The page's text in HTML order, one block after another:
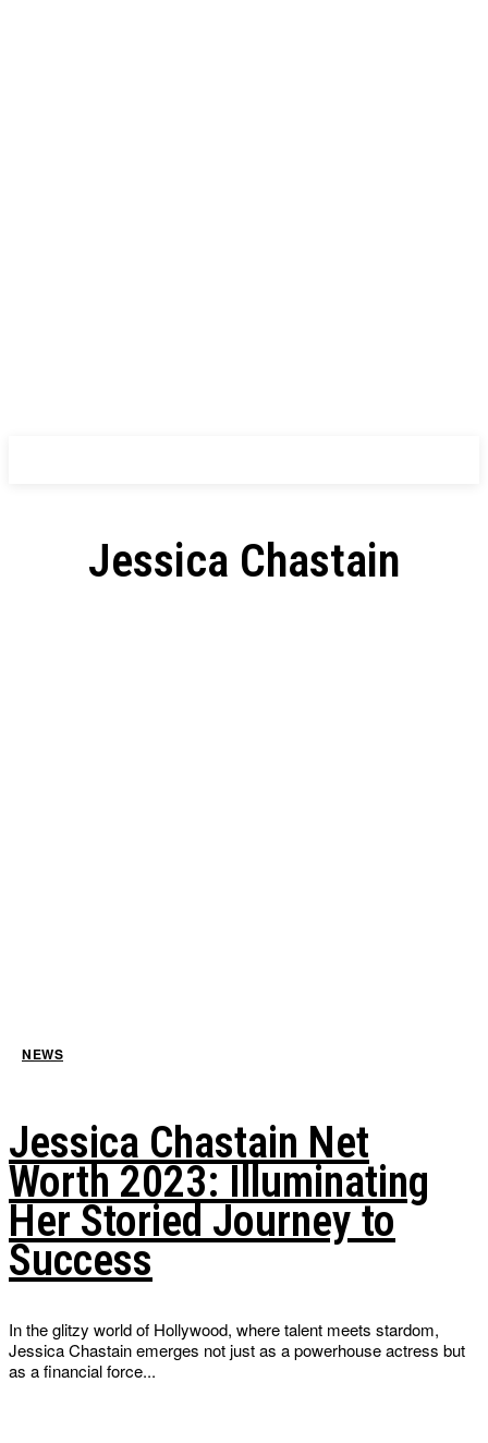
Jessica Chastain
NEWS
Jessica Chastain Net
Worth 2023: Illuminating
Her Storied Journey to
Success
In the glitzy world of Hollywood, where talent meets stardom,
Jessica Chastain emerges not just as a powerhouse actress but
as a financial force...